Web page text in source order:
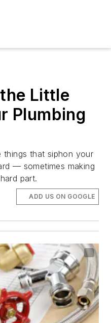
Little
Plumbing
things that siphon your
— sometimes making
part.
ADD US ON GOOGLE